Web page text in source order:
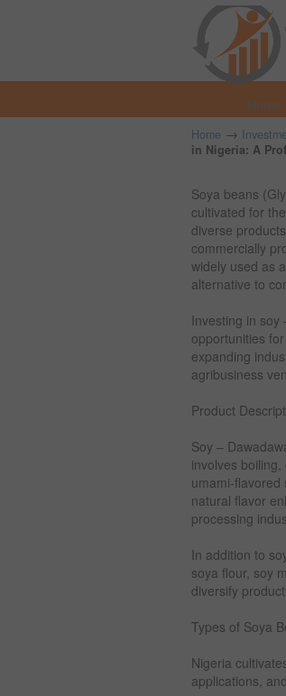
Home
Home →
in Nigeria: A
Soya beans
cultivated for
diverse
commercially
widely used as
alternative to
Investing in soy
opportunities
expanding
agribusiness
Product
Soy –
involves
umami-flavored
natural flavor
processing
In addition to
soya flour, soy
diversify
Types of Soya
Nigeria
applications,